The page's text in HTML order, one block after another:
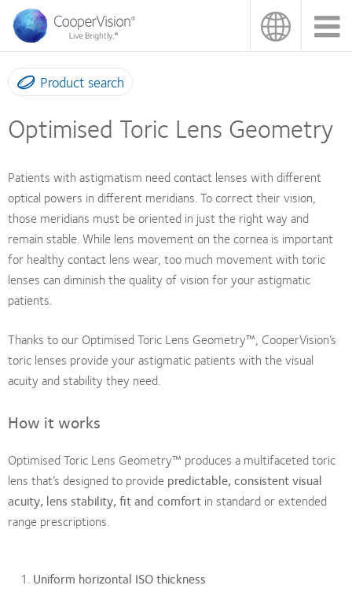
main
content
Product search
Optimised Toric Lens Geometry
Patients with astigmatism need contact lenses with different
optical powers in different meridians. To correct their vision,
those meridians must be oriented in just the right way and
remain stable. While lens movement on the cornea is important
for healthy contact lens wear, too much movement with toric
lenses can diminish the quality of vision for your astigmatic
patients.
Thanks to our Optimised Toric Lens Geometry™, CooperVision’s
toric lenses provide your astigmatic patients with the visual
acuity and stability they need.
How it works
Optimised Toric Lens Geometry™ produces a multifaceted toric
lens that’s designed to provide predictable, consistent visual
acuity, lens stability, fit and comfort in standard or extended
range prescriptions.
Uniform horizontal ISO thickness